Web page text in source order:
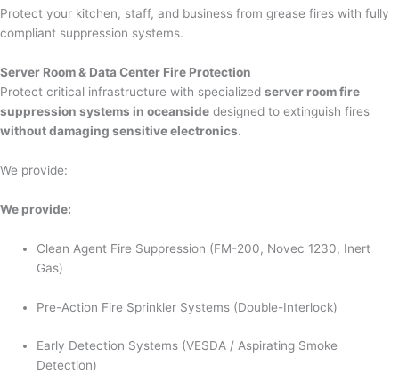
Protect your kitchen, staff, and business from grease fires with fully
compliant suppression systems.
Server Room & Data Center Fire Protection
Protect critical infrastructure with specialized server room fire
suppression systems in oceanside designed to extinguish fires
without damaging sensitive electronics.
We provide:
We provide:
Clean Agent Fire Suppression (FM-200, Novec 1230, Inert
Gas)
Pre-Action Fire Sprinkler Systems (Double-Interlock)
Early Detection Systems (VESDA / Aspirating Smoke
Detection)